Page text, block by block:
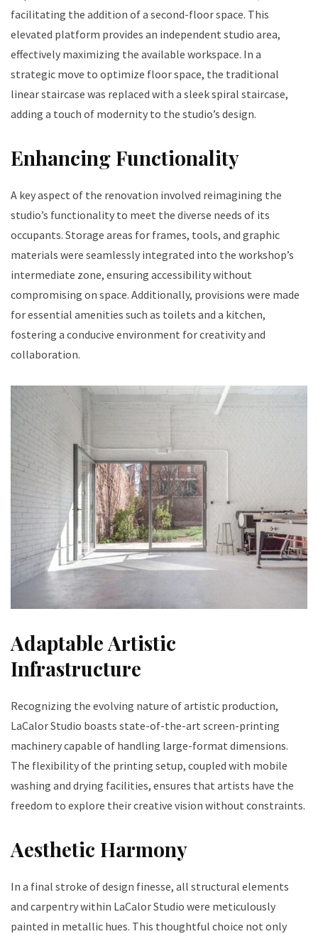
facilitating the addition of a second-floor space. This
elevated platform provides an independent studio area,
effectively maximizing the available workspace. In a
strategic move to optimize floor space, the traditional
linear staircase was replaced with a sleek spiral staircase,
adding a touch of modernity to the studio’s design.
Enhancing Functionality
A key aspect of the renovation involved reimagining the
studio’s functionality to meet the diverse needs of its
occupants. Storage areas for frames, tools, and graphic
materials were seamlessly integrated into the workshop’s
intermediate zone, ensuring accessibility without
compromising on space. Additionally, provisions were made
for essential amenities such as toilets and a kitchen,
fostering a conducive environment for creativity and
collaboration.
Adaptable Artistic
Infrastructure
Recognizing the evolving nature of artistic production,
LaCalor Studio boasts state-of-the-art screen-printing
machinery capable of handling large-format dimensions.
The flexibility of the printing setup, coupled with mobile
washing and drying facilities, ensures that artists have the
freedom to explore their creative vision without constraints.
Aesthetic Harmony
In a final stroke of design finesse, all structural elements
and carpentry within LaCalor Studio were meticulously
painted in metallic hues. This thoughtful choice not only